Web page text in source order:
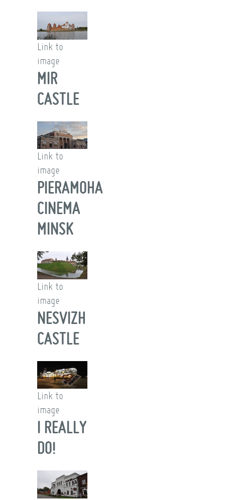
Link to
image
MIR
CASTLE
Link to
image
PIERAMOHA
CINEMA
MINSK
Link to
image
NESVIZH
CASTLE
Link to
image
I REALLY
DO!